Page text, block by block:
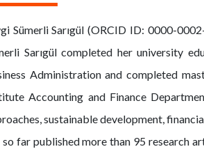
Sümerli Sarıgül (ORCID ID: 0000-
Sarıgül completed her university
Administration and completed
Accounting and Finance
sustainable development,
so far published more than 95 research